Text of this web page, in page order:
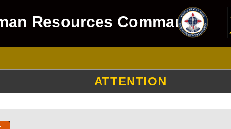
ATTENTION
Resources Command